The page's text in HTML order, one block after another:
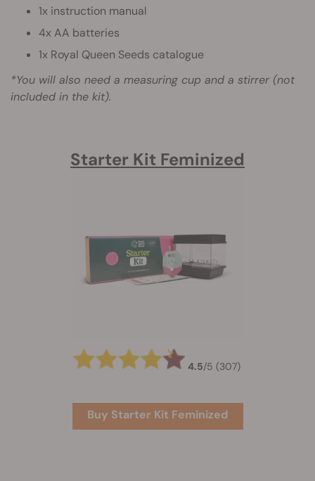
1x instruction manual
4x AA batteries
1x Royal Queen Seeds catalogue
*You will also need a measuring cup and a stirrer (not
included in the kit).
Starter Kit Feminized
4.5/5 (307)
Buy Starter Kit Feminized